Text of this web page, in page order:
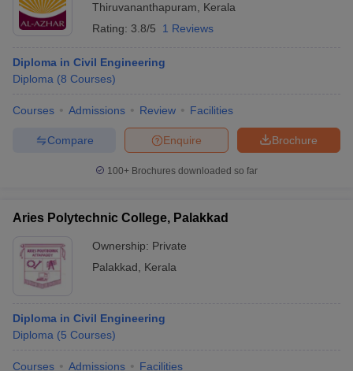
Thiruvananthapuram
Kerala
Rating: 3.8/5 1 Reviews
Diploma in Civil Engineering
Diploma (8 Courses)
Courses Admissions Review Facilities
Brochure
Enquire
Compare
100+ Brochures downloaded so far
Aries Polytechnic College, Palakkad
Ownership: Private
Palakkad
Kerala
Diploma in Civil Engineering
Diploma (5 Courses)
Courses Admissions Facilities